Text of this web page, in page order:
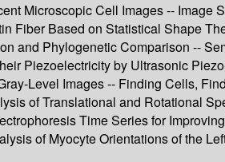
Microscopic Cell Images -- Image
Fiber Based on Statistical Shape
and Phylogenetic Comparison --
Piezoelectricity by Ultrasonic
Level Images -- Finding Cells,
of Translational and Rotational
Time Series for
of Myocyte Orientations of the